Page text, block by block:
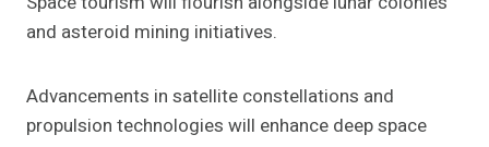
and asteroid mining initiatives.
Advancements in satellite constellations and
propulsion technologies will enhance deep space